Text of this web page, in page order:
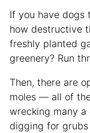
If you have dogs
how destructive
freshly planted
greenery? Run
Then, there are
moles — all of
wrecking many a
digging for